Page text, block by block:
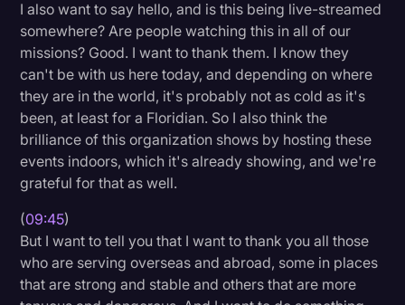
I also want to say hello, and is this being live-streamed
somewhere? Are people watching this in all of our
missions? Good. I want to thank them. I know they
can't be with us here today, and depending on where
they are in the world, it's probably not as cold as it's
been, at least for a Floridian. So I also think the
brilliance of this organization shows by hosting these
events indoors, which it's already showing, and we're
grateful for that as well.
(09:45)
But I want to tell you that I want to thank you all those
who are serving overseas and abroad, some in places
that are strong and stable and others that are more